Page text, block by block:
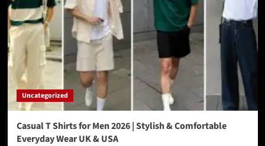
Uncategorized
Casual T Shirts for Men 2026 | Stylish & Comfortable
Everyday Wear UK & USA